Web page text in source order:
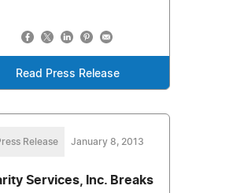
Read Press Release
Release January 8, 2013
Services, Inc. Breaks